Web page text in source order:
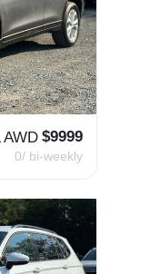
$9999
0/ bi-weekly